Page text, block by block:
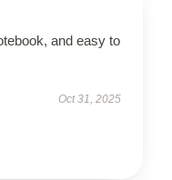
and easy to
Oct 31, 2025